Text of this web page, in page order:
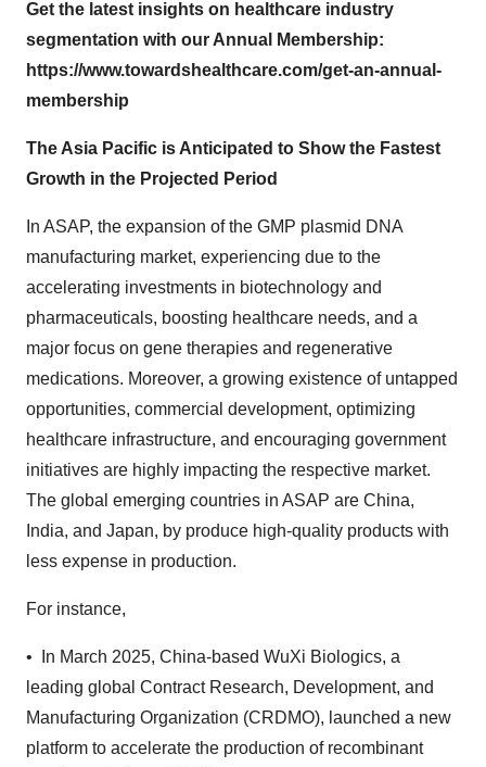
Get the latest insights on healthcare industry
segmentation with our Annual Membership:
https://www.towardshealthcare.com/get-an-annual-
membership
The Asia Pacific is Anticipated to Show the Fastest
Growth in the Projected Period
In ASAP, the expansion of the GMP plasmid DNA
manufacturing market, experiencing due to the
accelerating investments in biotechnology and
pharmaceuticals, boosting healthcare needs, and a
major focus on gene therapies and regenerative
medications. Moreover, a growing existence of untapped
opportunities, commercial development, optimizing
healthcare infrastructure, and encouraging government
initiatives are highly impacting the respective market.
The global emerging countries in ASAP are China,
India, and Japan, by produce high-quality products with
less expense in production.
For instance,
• In March 2025, China-based WuXi Biologics, a
leading global Contract Research, Development, and
Manufacturing Organization (CRDMO), launched a new
platform to accelerate the production of recombinant